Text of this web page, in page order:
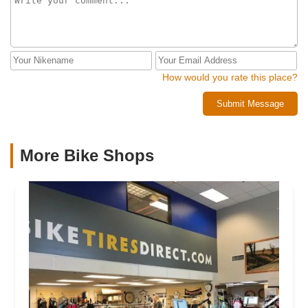
How would you rate this place?
Submit Message
More Bike Shops